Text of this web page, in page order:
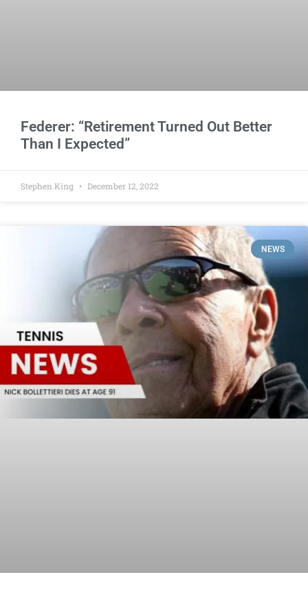
Federer: “Retirement Turned Out Better
Than I Expected”
Stephen King December 12, 2022
NEWS